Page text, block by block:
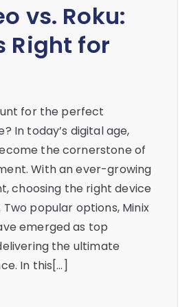
vs. Roku:
Right for
for the perfect
In today’s digital age,
the cornerstone of
With an ever-growing
choosing the right device
popular options, Minix
emerged as top
the ultimate
In this[…]